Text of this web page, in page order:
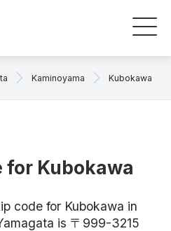
Kaminoyama Kubokawa
for Kubokawa
code for Kubokawa in
is 〒999-3215